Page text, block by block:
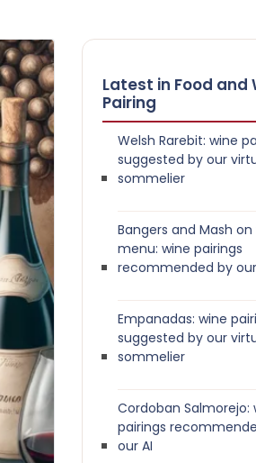
Latest in Food and
Pairing
Welsh Rarebit: wine
suggested by our
sommelier
Bangers and Mash
menu: wine pairings
recommended by
Empanadas: wine
suggested by our
sommelier
Cordoban Salmorejo:
pairings
our AI